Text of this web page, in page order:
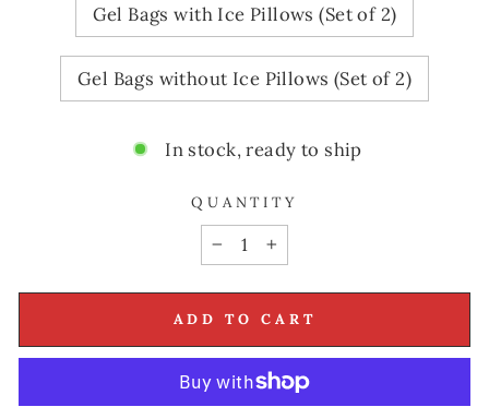
Gel Bags with Ice Pillows (Set of 2)
Gel Bags without Ice Pillows (Set of 2)
In stock, ready to ship
QUANTITY
+
ADD TO CART